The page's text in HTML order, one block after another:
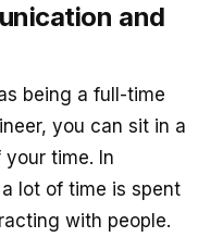
and
being a full-time
you can sit in a
time. In
lot of time is spent
with people.